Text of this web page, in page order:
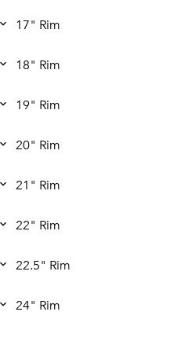
17" Rim
18" Rim
19" Rim
20" Rim
21" Rim
22" Rim
22.5" Rim
24" Rim